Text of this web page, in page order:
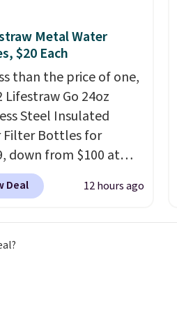
Metal Water
$20 Each
than the price of one,
Lifestraw Go 24oz
Steel Insulated
Filter Bottles for
down from $100 at
For free shipping:
(or create a free
option, and
code BDFREE at
Deal 12 hours ago